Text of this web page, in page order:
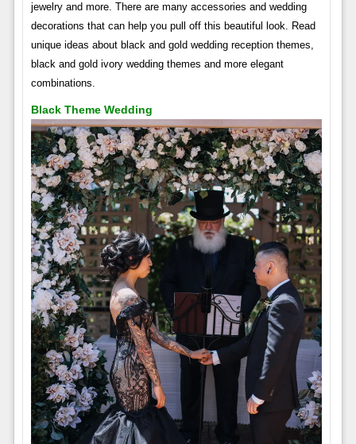
jewelry and more. There are many accessories and wedding
decorations that can help you pull off this beautiful look. Read
unique ideas about black and gold wedding reception themes,
black and gold ivory wedding themes and more elegant
combinations.
Black Theme Wedding